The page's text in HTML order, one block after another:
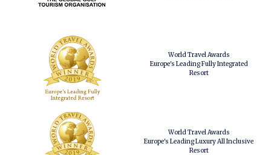
World Travel Awards
Europe's Leading Fully Integrated
Resort
World Travel Awards
Europe's Leading Luxury All Inclusive
Resort